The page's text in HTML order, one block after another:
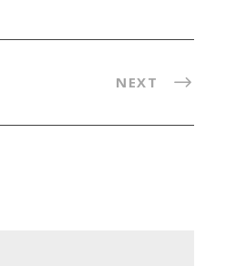
NEXT